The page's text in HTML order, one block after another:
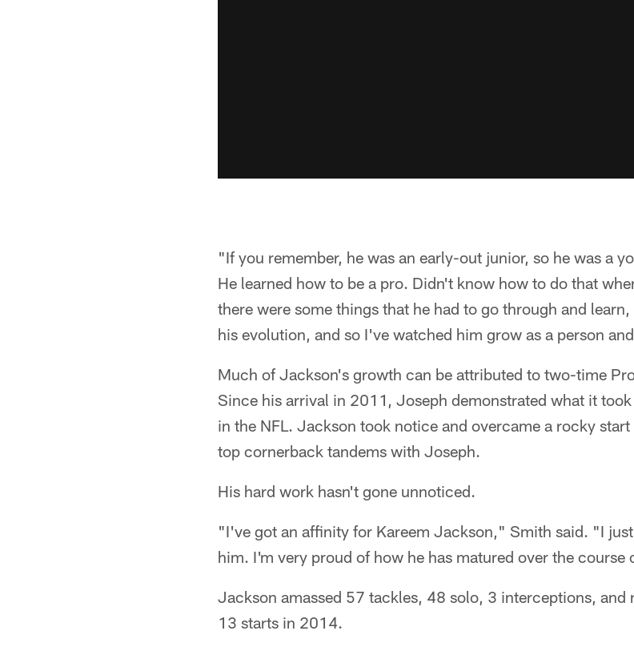
"If you remember, he was an early-out junior, so he was a
He learned how to be a pro. Didn't know how to do that
there were some things that he had to go through and
his evolution, and so I've watched him grow as a person
Much of Jackson's growth can be attributed to two-time
Since his arrival in 2011, Joseph demonstrated what it
in the NFL. Jackson took notice and overcame a rocky
top cornerback tandems with Joseph.
His hard work hasn't gone unnoticed.
"I've got an affinity for Kareem Jackson," Smith said. "I
him. I'm very proud of how he has matured over the course
Jackson amassed 57 tackles, 48 solo, 3 interceptions, and
13 starts in 2014.